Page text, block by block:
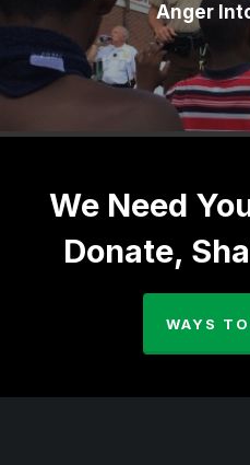
Anger
We Need
Donate,
WAYS